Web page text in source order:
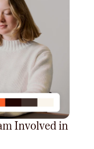
Involved in